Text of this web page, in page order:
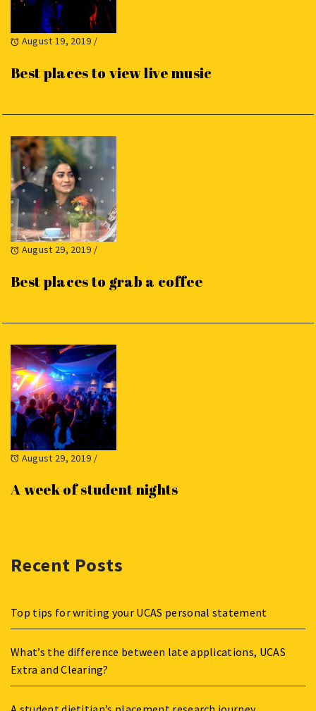
August 19, 2019 /
Best places to view live music
August 29, 2019 /
Best places to grab a coffee
August 29, 2019 /
A week of student nights
Recent Posts
Top tips for writing your UCAS personal statement
What’s the difference between late applications, UCAS
Extra and Clearing?